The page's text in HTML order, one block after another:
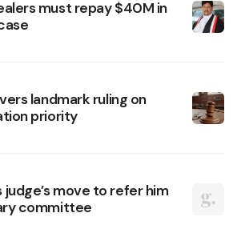
must repay $40M in
landmark ruling on
priority
move to refer him
committee